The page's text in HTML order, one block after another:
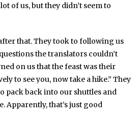
of us, but they didn’t seem to
that. They took to following us
the translators couldn’t
on us that the feast was their
to see you, now take a hike.” They
pack back into our shuttles and
Apparently, that’s just good